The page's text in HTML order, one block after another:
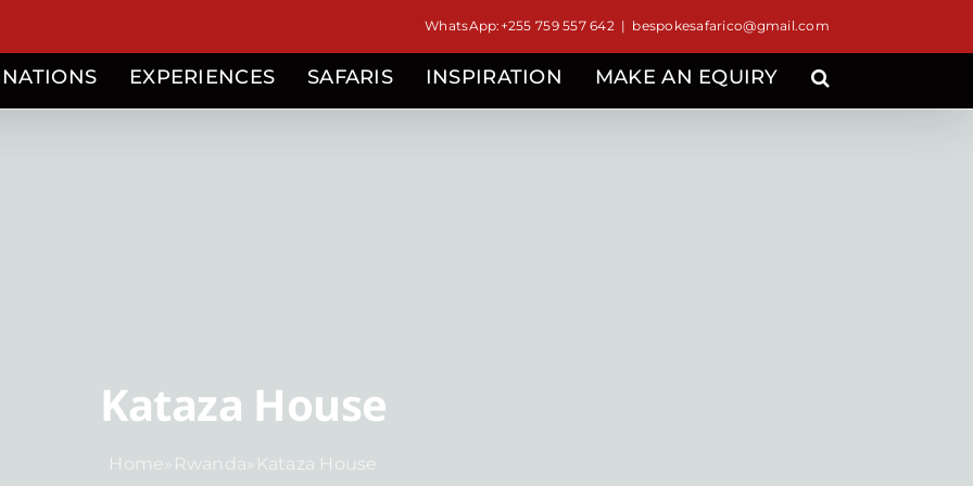
WhatsApp:+255 759 557 642 | bespokesafarico@gmail.com
EXPERIENCES SAFARIS INSPIRATION MAKE AN EQUIRY
Kataza House
Home» Rwanda» Kataza House